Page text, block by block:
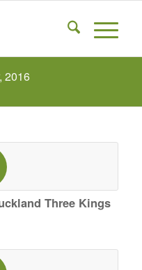
2016
Three Kings